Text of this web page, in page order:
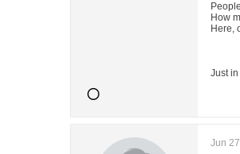
How
Here,
Just
Jun